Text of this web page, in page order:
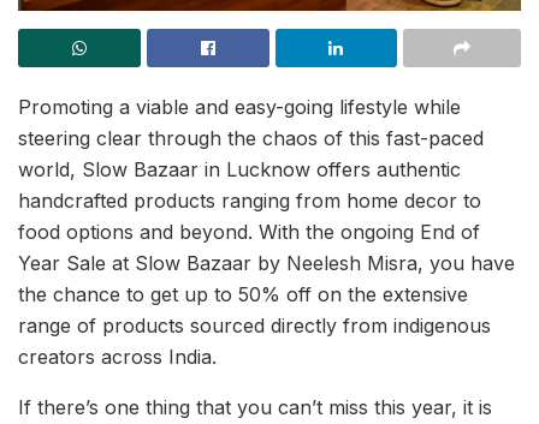
Promoting a viable and easy-going lifestyle while
steering clear through the chaos of this fast-paced
world, Slow Bazaar in Lucknow offers authentic
handcrafted products ranging from home decor to
food options and beyond. With the ongoing End of
Year Sale at Slow Bazaar by Neelesh Misra, you have
the chance to get up to 50% off on the extensive
range of products sourced directly from indigenous
creators across India.
If there’s one thing that you can’t miss this year, it is